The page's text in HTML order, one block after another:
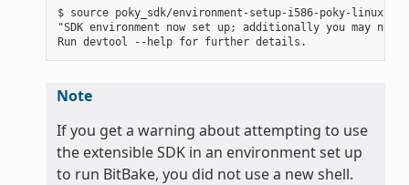
$ source poky_sdk/environment-setup-i586-poky-linux
"SDK environment now set up; additionally you may
Note
If you get a warning about attempting to use
the extensible SDK in an environment set up
to run BitBake, you did not use a new shell.